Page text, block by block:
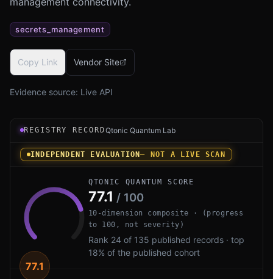
secrets_management
Copy Link Vendor Site
Evidence source: Live API
Registry record instrument for Akeyless Gateway
REGISTRY RECORDQtonic Quantum Lab
INDEPENDENT EVALUATION— NOT A LIVE SCAN
77.1
QTONIC QUANTUM SCORE
77.1 / 100
10-dimension composite · (progress
to 100, not severity)
Rank 24 of 135 published records · top
18% of the published cohort